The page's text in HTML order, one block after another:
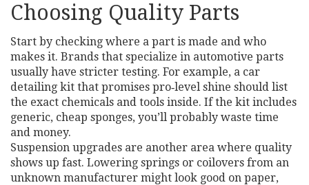
Choosing Quality Parts
Start by checking where a part is made and who
makes it. Brands that specialize in automotive parts
usually have stricter testing. For example, a car
detailing kit that promises pro‑level shine should list
the exact chemicals and tools inside. If the kit includes
generic, cheap sponges, you’ll probably waste time
and money.
Suspension upgrades are another area where quality
shows up fast. Lowering springs or coilovers from an
unknown manufacturer might look good on paper,